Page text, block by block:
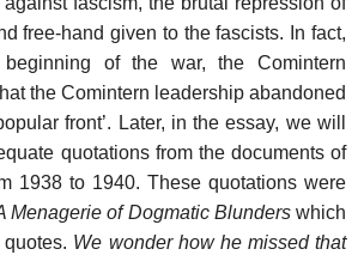
free-hand given to the fascists. In fact,
of the war, the Comintern
the Comintern leadership abandoned
front’. Later, in the essay, we will
quotations from the documents of
1938 to 1940. These quotations were
Menagerie of Dogmatic Blunderswhich
We wonder how he missed that